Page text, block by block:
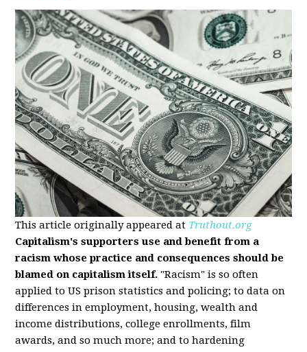
This article originally appeared at Truthout.org
Capitalism's supporters use and benefit from a
racism whose practice and consequences should be
blamed on capitalism itself. "Racism" is so often
applied to US prison statistics and policing; to data on
differences in employment, housing, wealth and
income distributions, college enrollments, film
awards, and so much more; and to hardening